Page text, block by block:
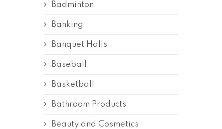
Badminton
Banking
Banquet Halls
Baseball
Basketball
Bathroom Products
Beauty and Cosmetics